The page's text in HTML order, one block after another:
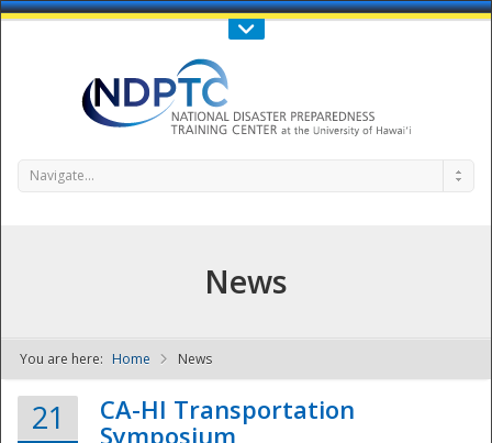
Call Us : 808-956-0600
NDPTC - The
Navigate...
News
You are here: Home News
21
CA-HI Transportation
Symposium